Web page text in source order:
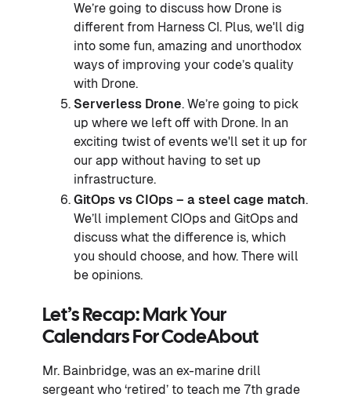
We’re going to discuss how Drone is
different from Harness CI. Plus, we'll dig
into some fun, amazing and unorthodox
ways of improving your code’s quality
with Drone.
Serverless Drone. We’re going to pick
up where we left off with Drone. In an
exciting twist of events we'll set it up for
our app without having to set up
infrastructure.
GitOps vs CIOps – a steel cage match.
We’ll implement CIOps and GitOps and
discuss what the difference is, which
you should choose, and how. There will
be opinions.
Let’s Recap: Mark Your
Calendars For CodeAbout
Mr. Bainbridge, was an ex-marine drill
sergeant who ‘retired’ to teach me 7th grade